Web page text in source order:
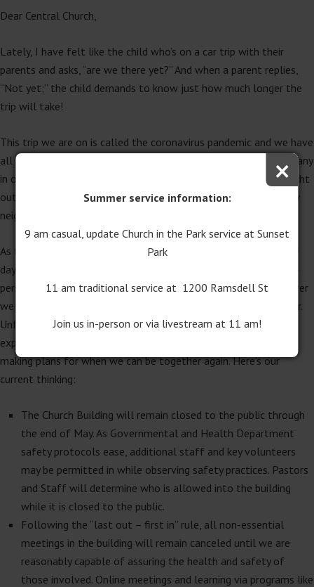
Dear Central Church,
Lately, I have felt like the child who’s on a car trip with their
parents and asks, “are we there yet?” And when a parent replies,
“Not yet;” the child demands to know just how much longer the
trip will take!
This trip we are on is called the coronavirus pandemic and we have
all been wondering “how much longer” it will take. Sadly, too many
in our world have been hurt by this virus. Gratefully, it has brought
out the best in many others. It’s a hopeful thing to see so many
neighbors helping neighbors. We are “getting there” together.
As the church we do miss being together during this time. These
days of “stay home, stay safe” reminds us of what a blessing in-
person community is for us. And while we are the church wherever
we are, we are our strongest and best when we can be together.
Unfortunately, it is going to be a while before our in-person
experience of church resumes. For as challenging as it is, we are
making plans for when we can be together again. Here’s our
current thinking:
The Church Building will remain closed to the public through
the end of May. As Governmental and Health Department
safety protocols ease, additional staff and key volunteers
may be permitted in while observing safety practices. Pastors
and Staff will determine who is allowed into the building
while it is closed to the public.
Following the “last out – first in” rule, all non-essential
meetings in the building will remain canceled until we are
reasonably capable of assuring the health and safety of
those involved. Online meetings and learning via programs like
Summer service information:
9 am casual, update Church in the Park service at Sunset
Park
11 am traditional service at 1200 Ramsdell St
Join us in-person or via livestream at 11 am!
×